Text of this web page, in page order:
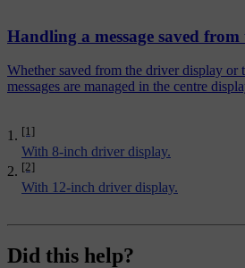
[1]
With 8-inch driver display.
[2]
With 12-inch driver display.
Handling a message saved
Whether saved from the driver display or
messages are managed in the centre
Did this help?